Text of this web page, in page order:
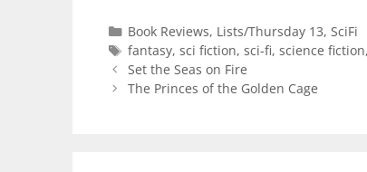
Categories
Book Reviews, Lists/Thursday 13,SciFi
Tags
fantasy,sci fiction,sci-fi,science fiction
Set the Seas on Fire
The Princes of the Golden Cage